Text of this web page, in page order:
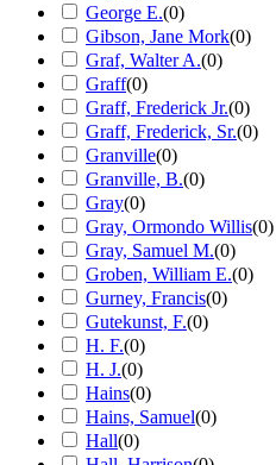
George E.(0)
Gibson, Jane Mork(0)
Graf, Walter A.(0)
Graff(0)
Graff, Frederick Jr.(0)
Graff, Frederick, Sr.(0)
Granville(0)
Granville, B.(0)
Gray(0)
Gray, Ormondo Willis(0)
Gray, Samuel M.(0)
Groben, William E.(0)
Gurney, Francis(0)
Gutekunst, F.(0)
H. F.(0)
H. J.(0)
Hains(0)
Hains, Samuel(0)
Hall(0)